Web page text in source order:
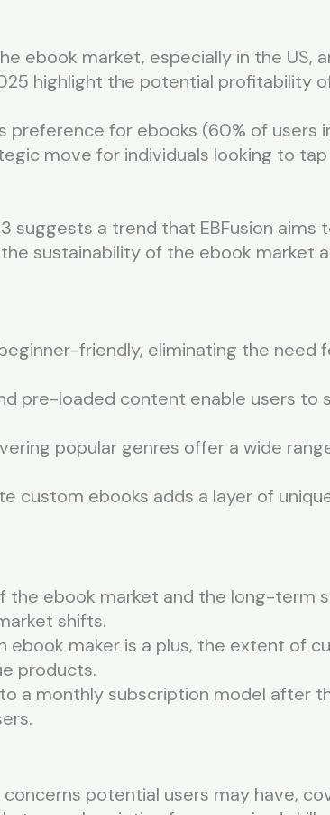
ebook market, especially in the US,
highlight the potential profitability
preference for ebooks (60% of users
move for individuals looking to
suggests a trend that EBFusion aims
sustainability of the ebook market
friendly, eliminating the need
pre-loaded content enable users to
popular genres offer a wide
custom ebooks adds a layer of
the ebook market and the long-term
shifts.
ebook maker is a plus, the extent of
products.
a monthly subscription model after
potential users may have,